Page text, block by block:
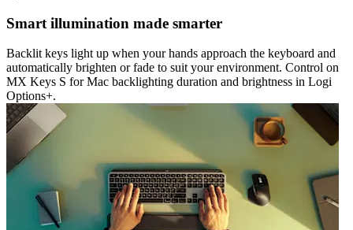
Smart illumination made smarter
Backlit keys light up when your hands approach the keyboard and
automatically brighten or fade to suit your environment. Control on
MX Keys S for Mac backlighting duration and brightness in Logi
Options+.